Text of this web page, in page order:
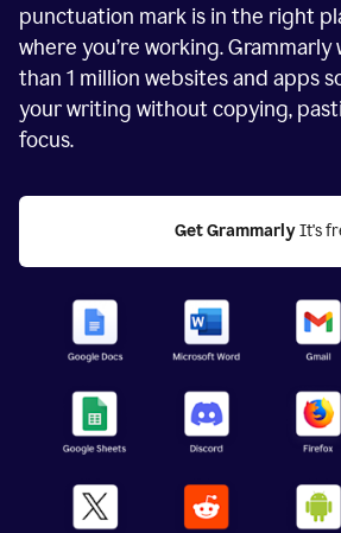
punctuation mark is in the right
where you’re working. Grammarly
than 1 million websites and apps
your writing without copying,
focus.
Get Grammarly It's